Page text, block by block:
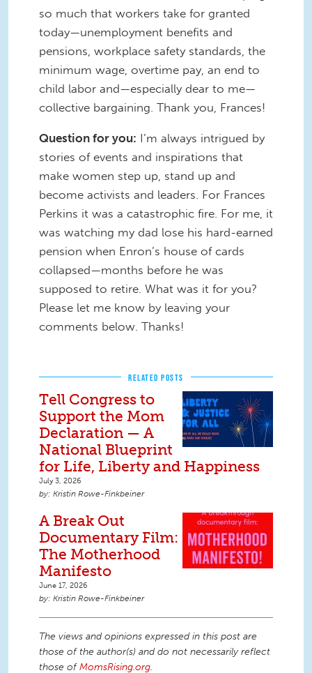
so much that workers take for granted
today—unemployment benefits and
pensions, workplace safety standards, the
minimum wage, overtime pay, an end to
child labor and—especially dear to me—
collective bargaining. Thank you, Frances!
Question for you: I’m always intrigued by
stories of events and inspirations that
make women step up, stand up and
become activists and leaders. For Frances
Perkins it was a catastrophic fire. For me, it
was watching my dad lose his hard-earned
pension when Enron’s house of cards
collapsed—months before he was
supposed to retire. What was it for you?
Please let me know by leaving your
comments below. Thanks!
RELATED POSTS
Tell Congress to
Support the Mom
Declaration — A
National Blueprint
for Life, Liberty and Happiness
July 3, 2026
Kristin Rowe-Finkbeiner
A Break Out
Documentary Film:
The Motherhood
Manifesto
June 17, 2026
Kristin Rowe-Finkbeiner
The views and opinions expressed in this post are
those of the author(s) and do not necessarily reflect
those ofMomsRising.org.